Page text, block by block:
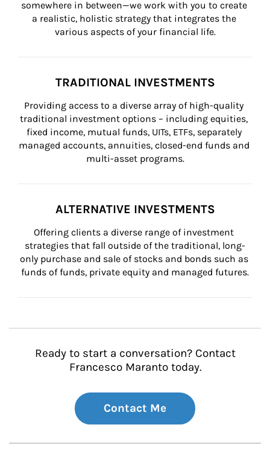
somewhere in between—we work with you to create
a realistic, holistic strategy that integrates the
various aspects of your financial life.
TRADITIONAL INVESTMENTS
Providing access to a diverse array of high-quality
traditional investment options – including equities,
fixed income, mutual funds, UITs, ETFs, separately
managed accounts, annuities, closed-end funds and
multi-asset programs.
ALTERNATIVE INVESTMENTS
Offering clients a diverse range of investment
strategies that fall outside of the traditional, long-
only purchase and sale of stocks and bonds such as
funds of funds, private equity and managed futures.
Ready to start a conversation? Contact
Francesco Maranto today.
Contact Me